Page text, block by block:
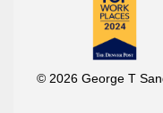
© 2026 George T